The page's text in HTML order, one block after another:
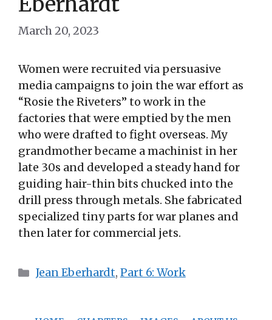
March 20, 2023
Women were recruited via persuasive
media campaigns to join the war effort as
“Rosie the Riveters” to work in the
factories that were emptied by the men
who were drafted to fight overseas. My
grandmother became a machinist in her
late 30s and developed a steady hand for
guiding hair-thin bits chucked into the
drill press through metals. She fabricated
specialized tiny parts for war planes and
then later for commercial jets.
Categories
Jean Eberhardt, Part 6: Work